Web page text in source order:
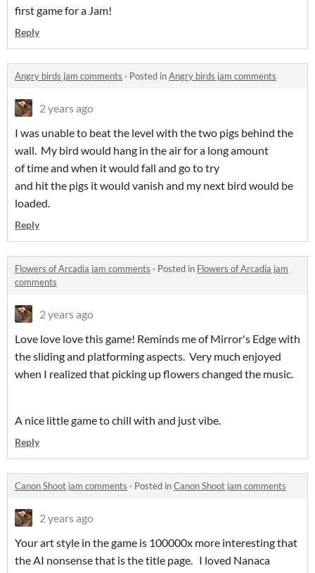
first game for a Jam!
Reply
Angry birds jam comments · Posted inAngry birds jam comments
2 years ago
I was unable to beat the level with the two pigs behind the
wall. My bird would hang in the air for a long amount
of time and when it would fall and go to try
and hit the pigs it would vanish and my next bird would be
loaded.
Reply
Flowers of Arcadia jam comments · Posted in Flowers of Arcadia jam
comments
2 years ago
Love love love this game! Reminds me of Mirror's Edge with
the sliding and platforming aspects. Very much enjoyed
when I realized that picking up flowers changed the music.
A nice little game to chill with and just vibe.
Reply
Canon Shoot jam comments · Posted inCanon Shoot jam comments
2 years ago
Your art style in the game is 100000x more interesting that
the AI nonsense that is the title page. I loved Nanaca